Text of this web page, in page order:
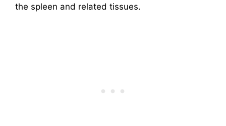
the spleen and related tissues.